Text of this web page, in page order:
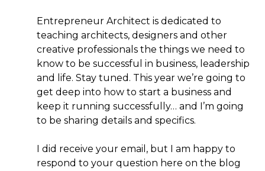
Entrepreneur Architect is dedicated to
teaching architects, designers and other
creative professionals the things we need to
know to be successful in business, leadership
and life. Stay tuned. This year we’re going to
get deep into how to start a business and
keep it running successfully… and I’m going
to be sharing details and specifics.
I did receive your email, but I am happy to
respond to your question here on the blog